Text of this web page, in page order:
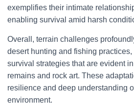
exemplifies their intimate
enabling survival amid harsh
Overall, terrain challenges
desert hunting and fishing
survival strategies that are evident
remains and rock art. These
resilience and deep understanding
environment.